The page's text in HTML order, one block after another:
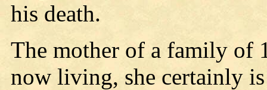
his death.
The mother of a family of
now living, she certainly